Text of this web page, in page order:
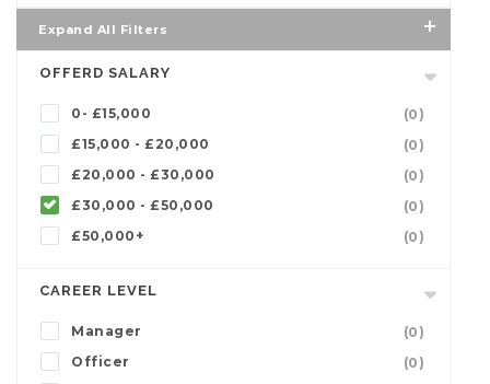
Expand All Filters
OFFERD SALARY
0- £15,000
(0)
£15,000 - £20,000
(0)
£20,000 - £30,000
(0)
£30,000 - £50,000
(0)
£50,000+
(0)
CAREER LEVEL
Manager
(0)
Officer
(0)